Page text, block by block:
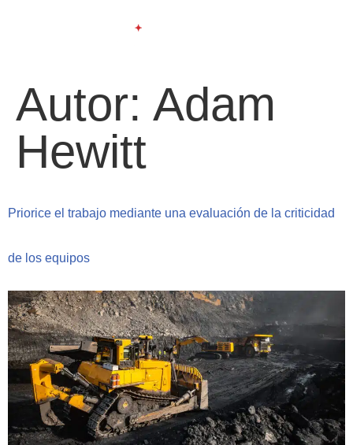
Autor: Adam
Hewitt
Priorice el trabajo mediante una evaluación de la criticidad
de los equipos